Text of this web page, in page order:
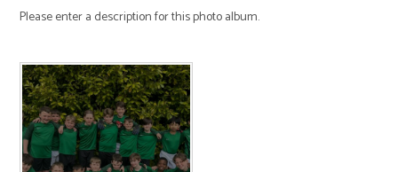
Please enter a description for this photo album.